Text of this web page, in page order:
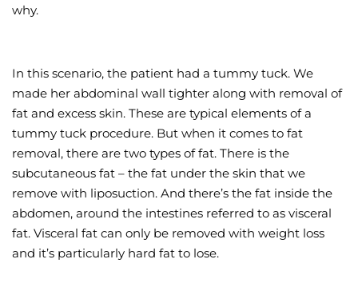
why.
In this scenario, the patient had a tummy tuck. We
made her abdominal wall tighter along with removal of
fat and excess skin. These are typical elements of a
tummy tuck procedure. But when it comes to fat
removal, there are two types of fat. There is the
subcutaneous fat – the fat under the skin that we
remove with liposuction. And there’s the fat inside the
abdomen, around the intestines referred to as visceral
fat. Visceral fat can only be removed with weight loss
and it’s particularly hard fat to lose.